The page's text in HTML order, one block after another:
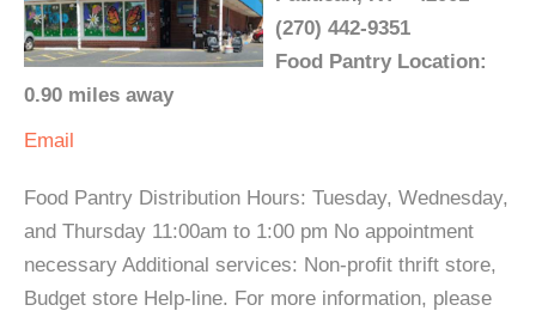
(270) 442-9351
Food Pantry Location:
0.90 miles away
Email
Food Pantry Distribution Hours: Tuesday, Wednesday,
and Thursday 11:00am to 1:00 pm No appointment
necessary Additional services: Non-profit thrift store,
Budget store Help-line. For more information, please